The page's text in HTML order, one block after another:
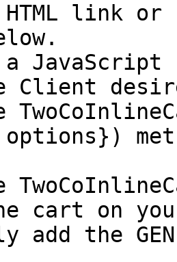
HTML link
Client
cart on
add the